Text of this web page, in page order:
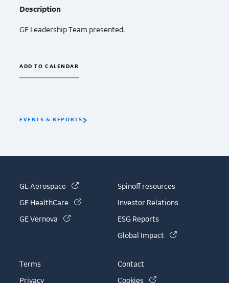
Description
GE Leadership Team presented.
ADD TO CALENDAR
EVENTS & REPORTS
GE Aerospace (link is external)
GE HealthCare (link is external)
GE Vernova (link is external)
Spinoff resources
Investor Relations
ESG Reports
Global Impact
(link is external)
Terms
Privacy
Contact
Cookies
(link is external)